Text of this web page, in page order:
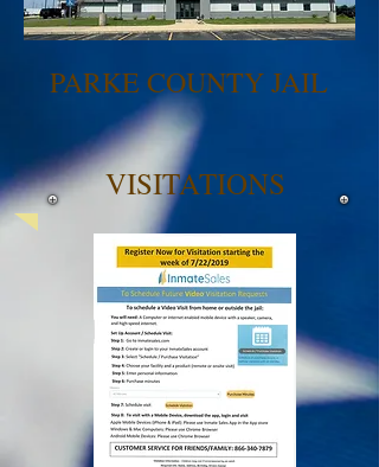
PARKE COUNTY JAIL
VISITATIONS